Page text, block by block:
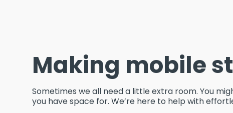
Making mobile
Sometimes we all need a little extra room. You
you have space for. We’re here to help with